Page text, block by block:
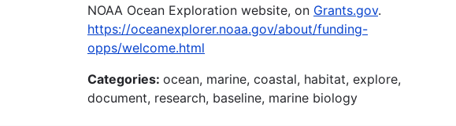
NOAA Ocean Exploration website, on Grants.gov.
https://oceanexplorer.noaa.gov/about/funding-
opps/welcome.html
Categories: ocean, marine, coastal, habitat, explore,
document, research, baseline, marine biology